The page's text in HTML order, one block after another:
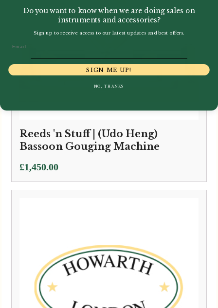
Reeds 'n Stuff | (Udo Heng)
Bassoon Gouging Machine
£1,450.00
Do you want to know when we are doing sales on
instruments and accessories?
Sign up to receive access to our latest updates and best offers.
SIGN ME UP!
NO, THANKS